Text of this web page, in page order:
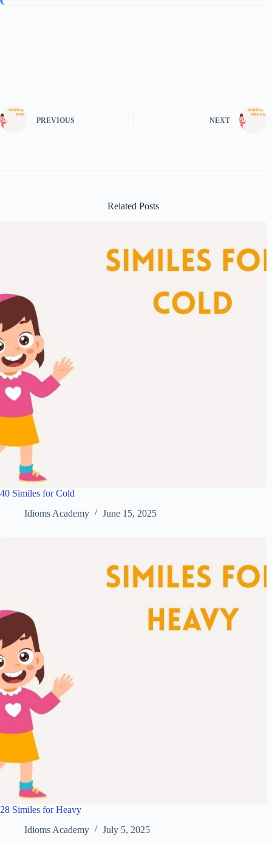
PREVIOUS NEXT
Related Posts
40 Similes for Cold
Idioms Academy
June 15, 2025
28 Similes for Heavy
Idioms Academy
July 5, 2025